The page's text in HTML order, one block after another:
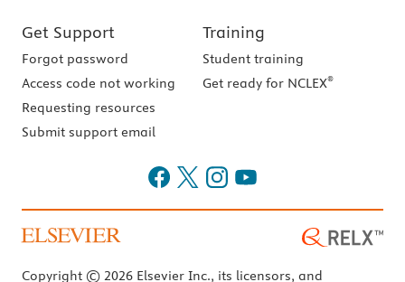
Get Support
Forgot password
Access code not working
Requesting resources
Submit support email
Training
Student training
Get ready for NCLEX®
Copyright © 2026 Elsevier Inc., its licensors, and